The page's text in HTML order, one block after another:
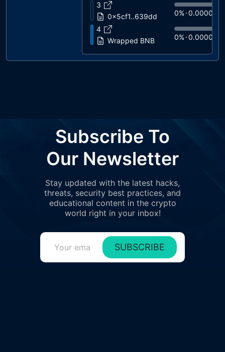
3
0x5cf1..639dd
0% 0.0000
4
Wrapped BNB
0% 0.0000
5
0% 0.0000
Subscribe To
Our Newsletter
Stay updated with the latest hacks,
threats, security best practices, and
educational content in the crypto
world right in your inbox!
SUBSCRIBE